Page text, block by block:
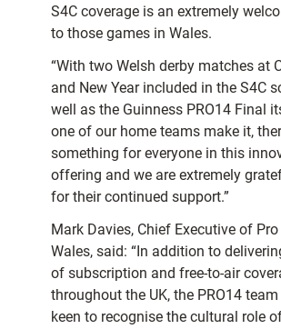
S4C coverage is an extremely
to those games in Wales.
“With two Welsh derby matches at
and New Year included in the S4C
well as the Guinness PRO14 Final
one of our home teams make it,
something for everyone in this
offering and we are extremely
for their continued support.”
Mark Davies, Chief Executive of
Wales, said: “In addition to
of subscription and free-to-air
throughout the UK, the PRO14
keen to recognise the cultural role